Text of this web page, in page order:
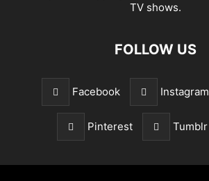
TV shows.
FOLLOW US
Facebook Instagram
Pinterest Tumblr